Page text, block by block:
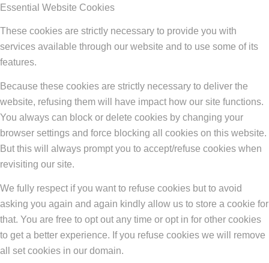
Essential Website Cookies
These cookies are strictly necessary to provide you with
services available through our website and to use some of its
features.
Because these cookies are strictly necessary to deliver the
website, refusing them will have impact how our site functions.
You always can block or delete cookies by changing your
browser settings and force blocking all cookies on this website.
But this will always prompt you to accept/refuse cookies when
revisiting our site.
We fully respect if you want to refuse cookies but to avoid
asking you again and again kindly allow us to store a cookie for
that. You are free to opt out any time or opt in for other cookies
to get a better experience. If you refuse cookies we will remove
all set cookies in our domain.